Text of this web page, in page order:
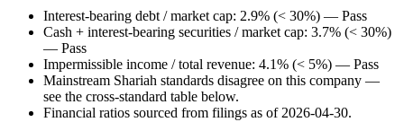
Interest-bearing debt / market cap: 2.9% (< 30%) — Pass
Cash + interest-bearing securities / market cap: 3.7% (< 30%)
— Pass
Impermissible income / total revenue: 4.1% (< 5%) — Pass
Mainstream Shariah standards disagree on this company —
see the cross-standard table below.
Financial ratios sourced from filings as of 2026-04-30.